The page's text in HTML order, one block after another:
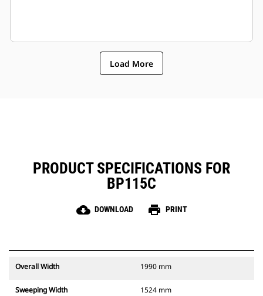
Load More
PRODUCT SPECIFICATIONS FOR
BP115C
cloud_download DOWNLOAD print PRINT
Overall Width 1990 mm
Sweeping Width 1524 mm